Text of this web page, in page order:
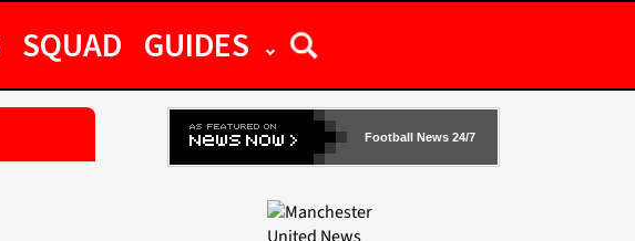
SQUAD GUIDES
Football News 24/7